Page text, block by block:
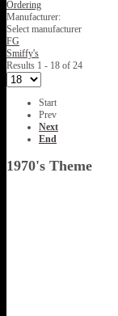
Ordering
Manufacturer:
Select manufacturer
FG
Smiffy's
Results 1 - 18 of 24
Start
Prev
Next
End
1970's Theme